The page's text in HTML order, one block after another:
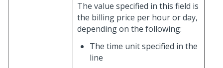
The value specified in this field is
the billing price per hour or day,
depending on the following:
The time unit specified in the
line